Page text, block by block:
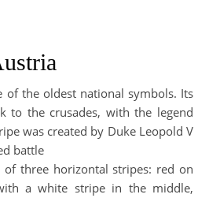
of the oldest national symbols. Its
to the crusades, with the legend
was created by Duke Leopold V
battle
of three horizontal stripes: red on
a white stripe in the middle,